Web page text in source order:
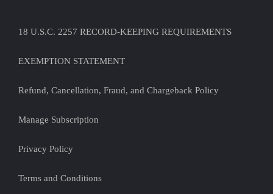
18 U.S.C. 2257 RECORD-KEEPING REQUIREMENTS
EXEMPTION STATEMENT
Refund, Cancellation, Fraud, and Chargeback Policy
Manage Subscription
Privacy Policy
Terms and Conditions